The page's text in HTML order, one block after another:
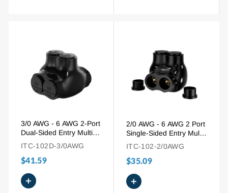
3/0 AWG - 6 AWG 2-Port
Dual-Sided Entry Multi-
Tap Pre-Insulated
Connector
ITC-102D-3/0AWG
$41.59
+
2/0 AWG - 6 AWG 2 Port
Single-Sided Entry Multi
Tap Connector for
Copper and Aluminum
ITC-102-2/0AWG
$35.09
+